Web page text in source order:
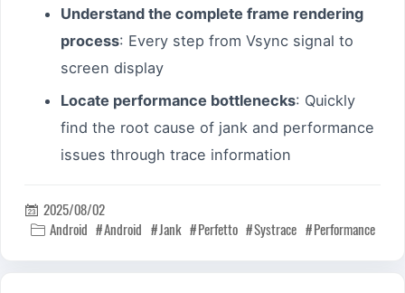
Understand the complete frame rendering
process: Every step from Vsync signal to
screen display
Locate performance bottlenecks: Quickly
find the root cause of jank and performance
issues through trace information
 2025/08/02
 Android Android Jank Perfetto Systrace Performance